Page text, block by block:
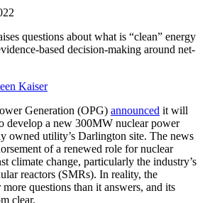
questions about what is “clean” energy
based decision-making around net-
Kaiser
Generation (OPG) announced it will
a new 300MW nuclear power
owned utility’s Darlington site. The news
of a renewed role for nuclear
climate change, particularly the industry’s
reactors (SMRs). In reality, the
questions than it answers, and its
clear.